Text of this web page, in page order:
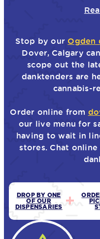
Stop by our Ogden
Dover, Calgary
scope out the
danktenders are
cannabis-
Order online from
our live menu for
having to wait in
stores. Chat
DROP BY ONE
OF OUR
DISPENSARIES